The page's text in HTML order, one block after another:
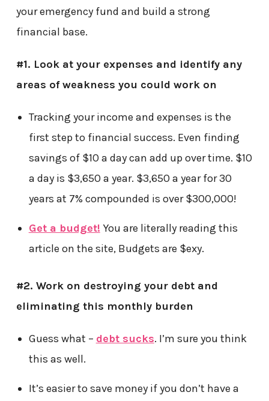
your emergency fund and build a strong
financial base.
#1. Look at your expenses and identify any
areas of weakness you could work on
Tracking your income and expenses is the
first step to financial success. Even finding
savings of $10 a day can add up over time. $10
a day is $3,650 a year. $3,650 a year for 30
years at 7% compounded is over $300,000!
Get a budget! You are literally reading this
article on the site, Budgets are $exy.
#2. Work on destroying your debt and
eliminating this monthly burden
Guess what – debt sucks. I’m sure you think
this as well.
It’s easier to save money if you don’t have a